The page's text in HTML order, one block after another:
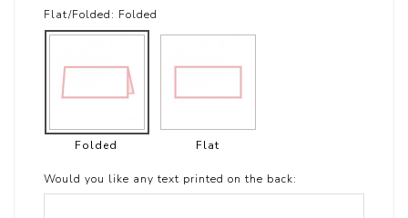
Flat/Folded: Folded
Folded Flat
Would you like any text printed on the back: